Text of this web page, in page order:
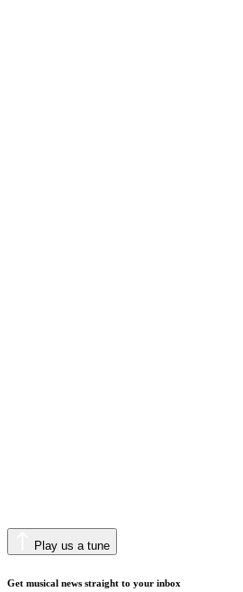
Play us a tune
Get musical news straight to your inbox